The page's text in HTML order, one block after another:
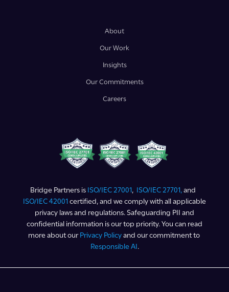
About
Our Work
Insights
Our Commitments
Careers
Bridge Partners is ISO/IEC 27001, ISO/IEC 27701,and
ISO/IEC 42001certified, and we comply with all applicable
privacy laws and regulations. Safeguarding PII and
confidential information is our top priority. You can read
more about ourPrivacy Policyand our commitment to
Responsible AI.